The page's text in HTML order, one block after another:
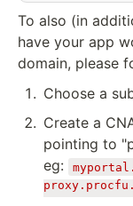
To also (in
have your app
domain, please
Choose a
Create a
pointing to
eg: